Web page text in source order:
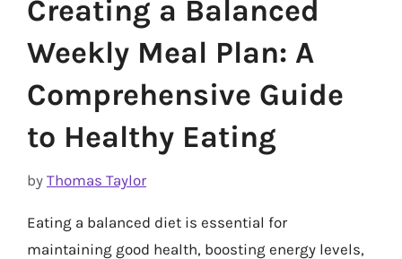
Creating a Balanced
Weekly Meal Plan: A
Comprehensive Guide
to Healthy Eating
by Thomas Taylor
Eating a balanced diet is essential for
maintaining good health, boosting energy levels,